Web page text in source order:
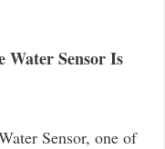
Water Sensor Is
Sensor, one of